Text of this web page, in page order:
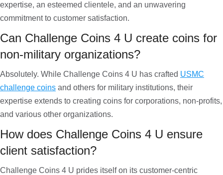
expertise, an esteemed clientele, and an unwavering
commitment to customer satisfaction.
Can Challenge Coins 4 U create coins for
non-military organizations?
Absolutely. While Challenge Coins 4 U has crafted USMC
challenge coins and others for military institutions, their
expertise extends to creating coins for corporations, non-profits,
and various other organizations.
How does Challenge Coins 4 U ensure
client satisfaction?
Challenge Coins 4 U prides itself on its customer-centric